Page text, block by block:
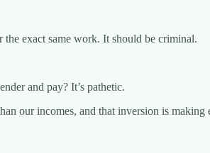
exact same work. It should be criminal.
and pay? It’s pathetic.
our incomes, and that inversion is